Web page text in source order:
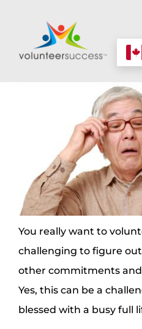
content
Learn About
Find an Opportunity
Make an Offer to Help
Contact Us / Get Help
You really want to
challenging to figure
other commitments
Yes, this can be a
blessed with a busy full